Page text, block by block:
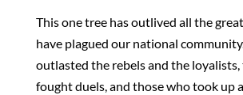
This one tree has outlived all the
have plagued our national
outlasted the rebels and the
fought duels, and those who took up